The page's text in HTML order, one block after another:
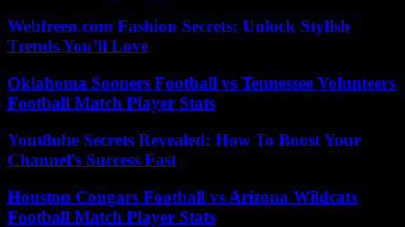
Webfreen.com Fashion Secrets: Unlock Stylish
Trends You’ll Love
Oklahoma Sooners Football vs Tennessee Volunteers
Football Match Player Stats
Yout8ube Secrets Revealed: How To Boost Your
Channel’s Success Fast
Houston Cougars Football vs Arizona Wildcats
Football Match Player Stats